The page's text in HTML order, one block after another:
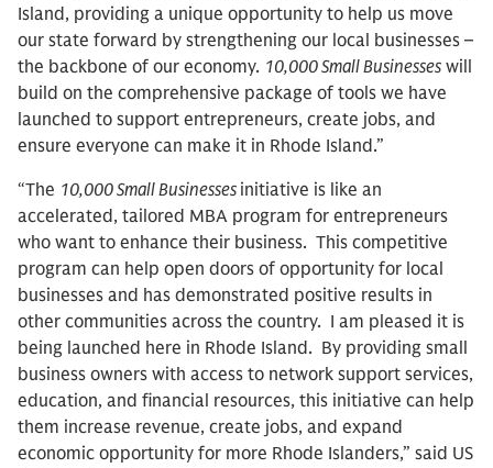
Island, providing a unique opportunity to help us move
our state forward by strengthening our local businesses –
the backbone of our economy. 10,000 Small Businesses will
build on the comprehensive package of tools we have
launched to support entrepreneurs, create jobs, and
ensure everyone can make it in Rhode Island.”
“The 10,000 Small Businesses initiative is like an
accelerated, tailored MBA program for entrepreneurs
who want to enhance their business. This competitive
program can help open doors of opportunity for local
businesses and has demonstrated positive results in
other communities across the country. I am pleased it is
being launched here in Rhode Island. By providing small
business owners with access to network support services,
education, and financial resources, this initiative can help
them increase revenue, create jobs, and expand
economic opportunity for more Rhode Islanders,” said US